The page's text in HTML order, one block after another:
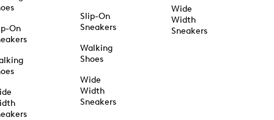
On
Slip-On
Sneakers
Walking
Shoes
Wide
Width
Sneakers
Wide
Width
Sneakers